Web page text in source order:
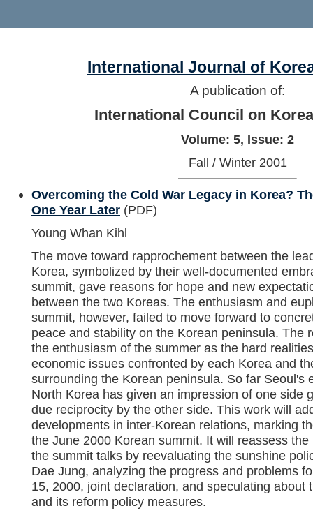
International Journal of
A publication of:
International Council on
Volume: 5, Issue: 2
Fall / Winter 2001
Overcoming the Cold War Legacy in Korea?
One Year Later (PDF)
Young Whan Kihl
The move toward rapprochement between the
Korea, symbolized by their well-documented
summit, gave reasons for hope and new
between the two Koreas. The enthusiasm and
summit, however, failed to move forward to
peace and stability on the Korean peninsula. The
the enthusiasm of the summer as the hard
economic issues confronted by each Korea and
surrounding the Korean peninsula. So far Seoul's
North Korea has given an impression of one side
due reciprocity by the other side. This work will
developments in inter-Korean relations, marking
the June 2000 Korean summit. It will reassess
the summit talks by reevaluating the sunshine
Dae Jung, analyzing the progress and problems
15, 2000, joint declaration, and speculating about
and its reform policy measures.